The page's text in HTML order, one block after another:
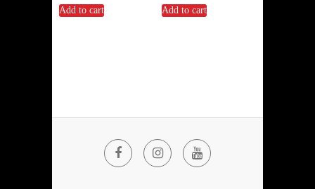
Add to cart Add to cart
FacebookInstagramYouTube